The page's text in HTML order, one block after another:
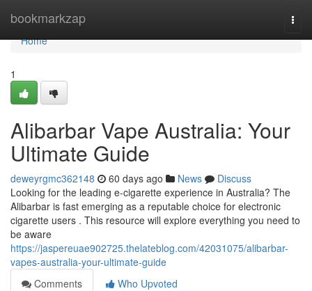
bookmarkzap
Home
Home
1
Alibarbar Vape Australia: Your
Ultimate Guide
deweyrgmc362148 60 days ago News
Discuss
Looking for the leading e-cigarette experience in Australia? The
Alibarbar is fast emerging as a reputable choice for electronic
cigarette users . This resource will explore everything you need to
be aware
https://jaspereuae902725.thelateblog.com/42031075/alibarbar-
vapes-australia-your-ultimate-guide
Comments
Who Upvoted